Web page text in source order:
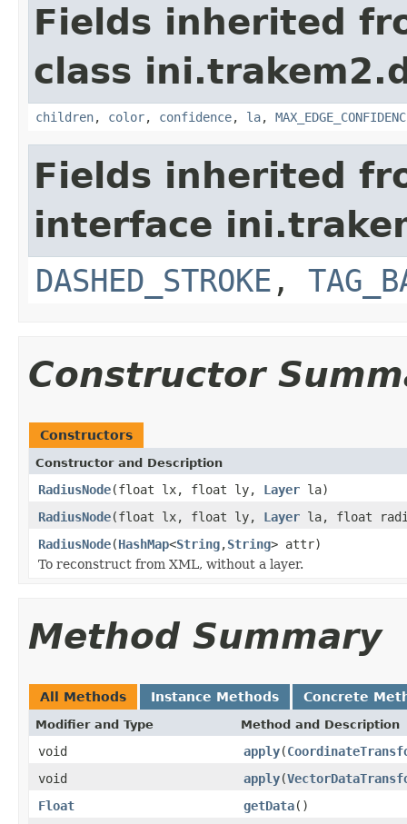
Fields inherited
class
children, color, confidence, la,
Fields inherited
interface
DASHED_STROKE ,
Constructor
Constructors
Constructor and Description
RadiusNode(float lx, float ly, Layer la)
RadiusNode(float lx, float ly, Layer la, float
RadiusNode(HashMap<String,String> attr)
To reconstruct from XML, without a layer.
Method Summary
All Methods Instance Methods Concrete
Modifier and Type Method and Description
void apply(
void
apply(
Float
getData()